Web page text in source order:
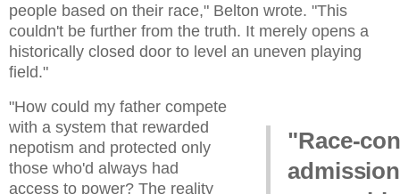
people based on their race," Belton wrote. "This
couldn't be further from the truth. It merely opens a
historically closed door to level an uneven playing
field."
"Race-
"How could my father compete
with a system that rewarded
nepotism and protected only
those who'd always had
access to power? The reality